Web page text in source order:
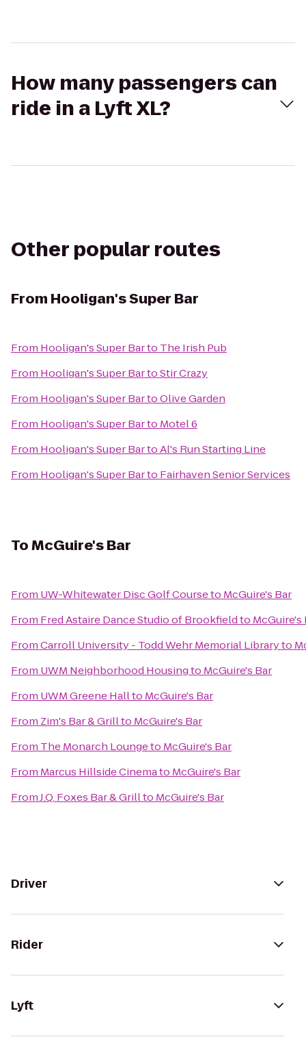
How many passengers can
ride in a Lyft XL?
Other popular routes
From Hooligan's Super Bar
From Hooligan's Super Barto The Irish Pub
From Hooligan's Super BartoStir Crazy
From Hooligan's Super BartoOlive Garden
From Hooligan's Super Barto Motel 6
From Hooligan's Super BartoAl's Run Starting Line
From Hooligan's Super Barto Fairhaven Senior Services
ToMcGuire's Bar
From UW-Whitewater Disc Golf Courseto McGuire's Bar
From Fred Astaire Dance Studio of Brookfieldto McGuire's
FromCarroll University - Todd Wehr Memorial Libraryto
From UWM Neighborhood Housingto McGuire's Bar
From UWM Greene Hallto McGuire's Bar
From Zim's Bar & Grillto McGuire's Bar
From The Monarch Loungeto McGuire's Bar
From Marcus Hillside Cinemato McGuire's Bar
FromJ.Q. Foxes Bar & Grillto McGuire's Bar
Driver
Rider
Lyft